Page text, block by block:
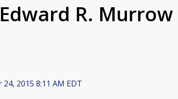
R. Murrow
24, 2015 8:11 AM EDT